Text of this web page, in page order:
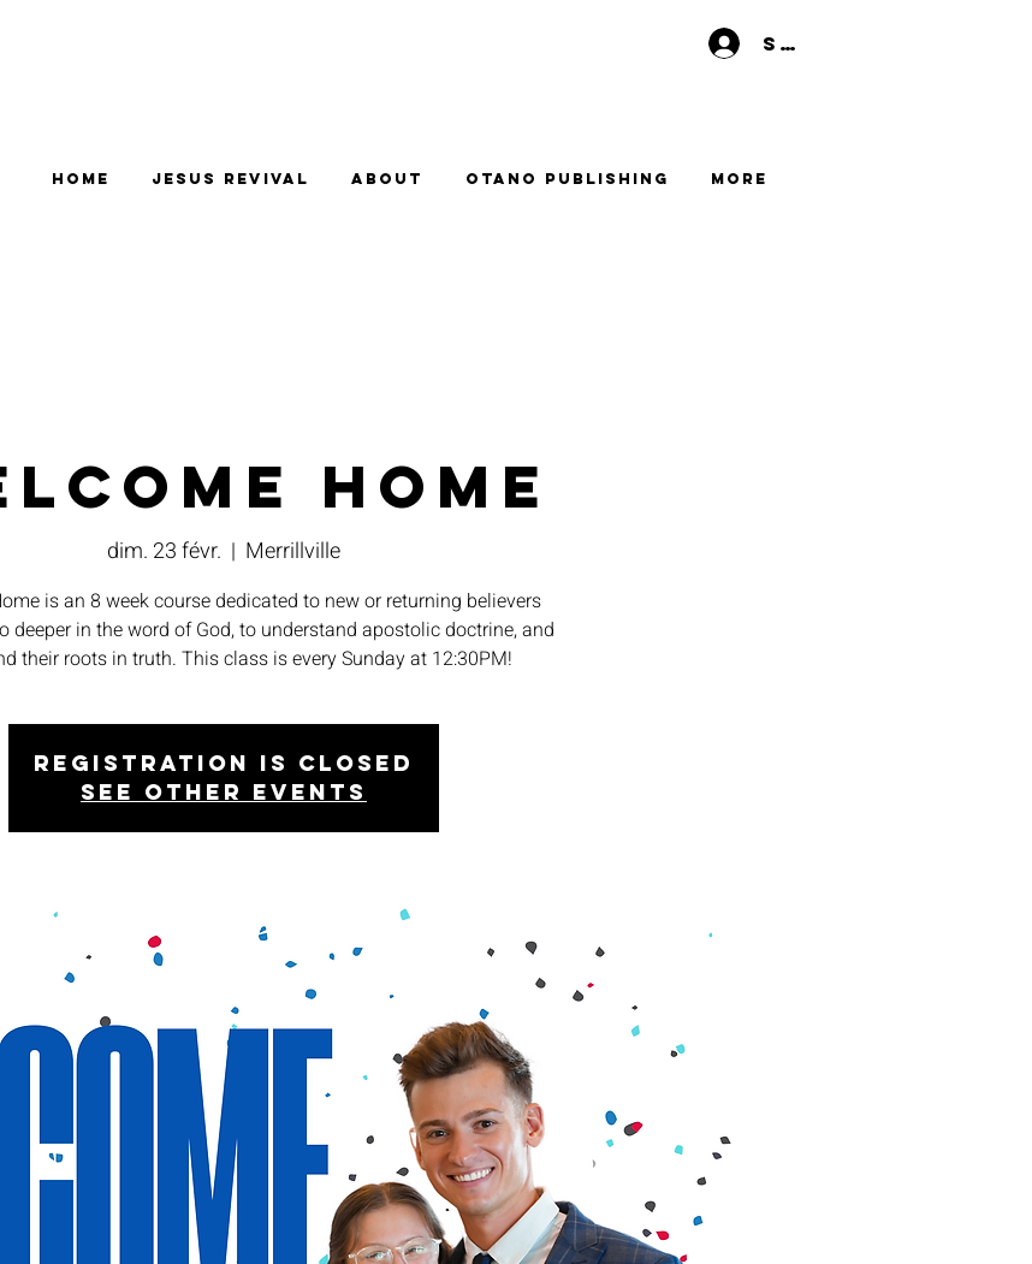
Se connecter
Home Jesus Revival About Otano Publishing More
Home
dim. 23 févr.
  |
Merrillville
is an 8 week course dedicated to new or returning believers
deeper in the word of God, to understand apostolic doctrine, and
their roots in truth. This class is every Sunday at 12:30PM!
Registration is closed
See other events